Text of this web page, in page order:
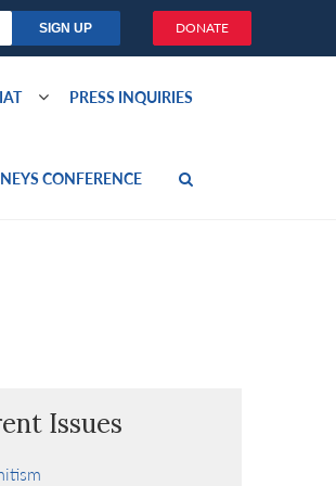
DONATE
PRESS INQUIRIES
CONFERENCE
Issues